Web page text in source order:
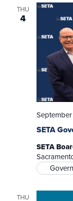
THU
4
SETA
SETA
THU